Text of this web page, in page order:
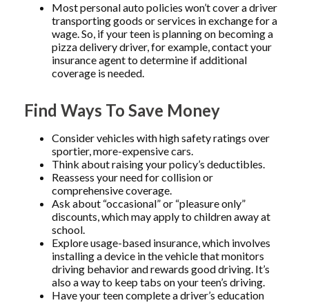
Most personal auto policies won’t cover a driver
transporting goods or services in exchange for a
wage. So, if your teen is planning on becoming a
pizza delivery driver, for example, contact your
insurance agent to determine if additional
coverage is needed.
Find Ways To Save Money
Consider vehicles with high safety ratings over
sportier, more-expensive cars.
Think about raising your policy’s deductibles.
Reassess your need for collision or
comprehensive coverage.
Ask about “occasional” or “pleasure only”
discounts, which may apply to children away at
school.
Explore usage-based insurance, which involves
installing a device in the vehicle that monitors
driving behavior and rewards good driving. It’s
also a way to keep tabs on your teen’s driving.
Have your teen complete a driver’s education